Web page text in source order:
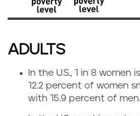
ADULTS
In the U.S., 1 in 8 women
12.2 percent of women
with 15.9 percent of men.